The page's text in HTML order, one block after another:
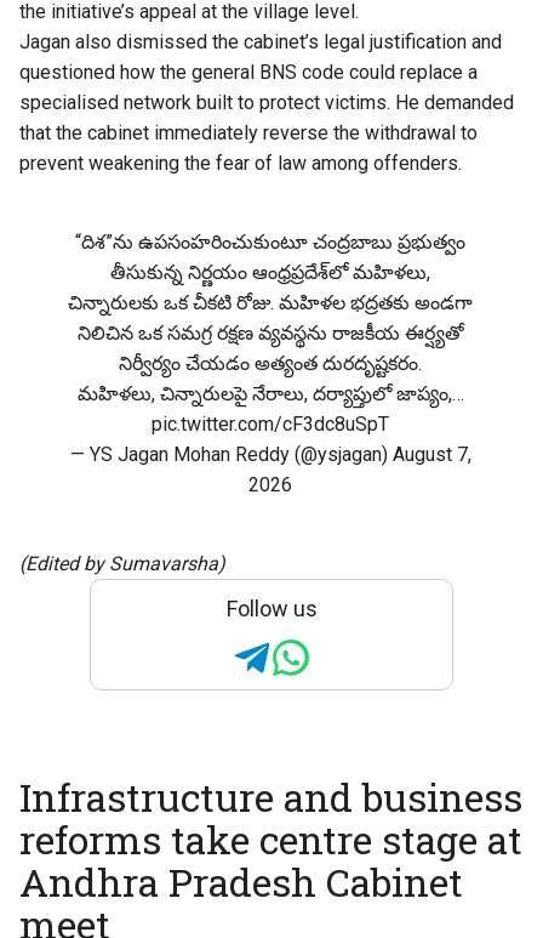
the initiative’s appeal at the village level.
Jagan also dismissed the cabinet’s legal justification and
questioned how the general BNS code could replace a
specialised network built to protect victims. He demanded
that the cabinet immediately reverse the withdrawal to
prevent weakening the fear of law among offenders.
“దిశ”ను ఉపసంహరించుకుంటూ చంద్రబాబు ప్రభుత్వం
తీసుకున్న నిర్ణయం ఆంధ్రప్రదేశ్‌లో మహిళలు,
చిన్నారులకు ఒక చీకటి రోజు. మహిళల భద్రతకు అండగా
నిలిచిన ఒక సమగ్ర రక్షణ వ్యవస్థను రాజకీయ ఈర్ష్యతో
నిర్వీర్యం చేయడం అత్యంత దురదృష్టకరం.
మహిళలు, చిన్నారులపై నేరాలు, దర్యాప్తులో జాప్యం,…
pic.twitter.com/cF3dc8uSpT
— YS Jagan Mohan Reddy (@ysjagan) August 7,
2026
(Edited by Sumavarsha)
Follow us
Infrastructure and business
reforms take centre stage at
Andhra Pradesh Cabinet
meet